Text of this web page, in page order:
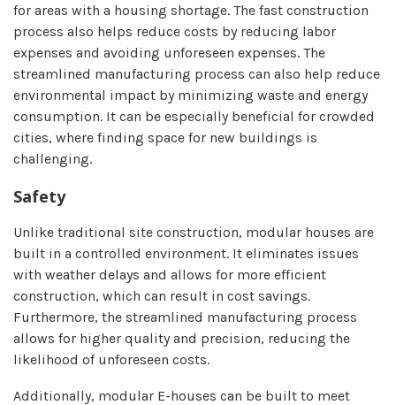
for areas with a housing shortage. The fast construction
process also helps reduce costs by reducing labor
expenses and avoiding unforeseen expenses. The
streamlined manufacturing process can also help reduce
environmental impact by minimizing waste and energy
consumption. It can be especially beneficial for crowded
cities, where finding space for new buildings is
challenging.
Safety
Unlike traditional site construction, modular houses are
built in a controlled environment. It eliminates issues
with weather delays and allows for more efficient
construction, which can result in cost savings.
Furthermore, the streamlined manufacturing process
allows for higher quality and precision, reducing the
likelihood of unforeseen costs.
Additionally, modular E-houses can be built to meet